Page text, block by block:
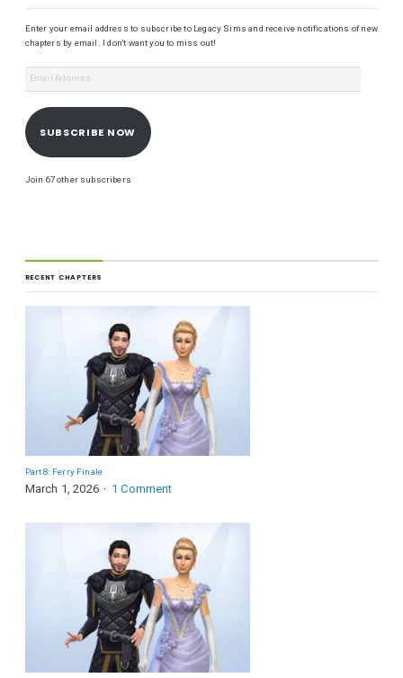
Enter your email address to subscribe to Legacy Sims and receive notifications of new
chapters by email. I don't want you to miss out!
SUBSCRIBE NOW
Join 67 other subscribers
RECENT CHAPTERS
Part 8: Ferry Finale
March 1, 2026 1 Comment